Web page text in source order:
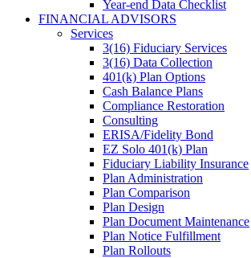
Year-end Data Checklist
FINANCIAL ADVISORS
Services
3(16) Fiduciary Services
3(16) Data Collection
401(k) Plan Options
Cash Balance Plans
Compliance Restoration
Consulting
ERISA/Fidelity Bond
EZ Solo 401(k) Plan
Fiduciary Liability Insurance
Plan Administration
Plan Comparison
Plan Design
Plan Document Maintenance
Plan Notice Fulfillment
Plan Rollouts